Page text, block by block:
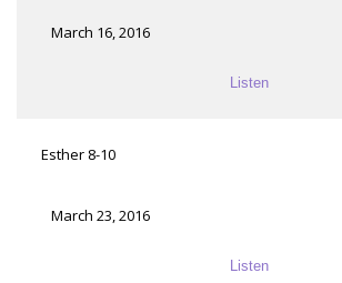
March 16, 2016
Listen
Esther 8-10
March 23, 2016
Listen